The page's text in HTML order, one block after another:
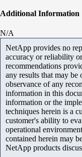
Additional Information
N/A
NetApp provides no
accuracy or reliability
recommendations
any results that may
observance of any
information in this
information or the
techniques herein is a
customer's ability to
operational
contained herein may
NetApp products